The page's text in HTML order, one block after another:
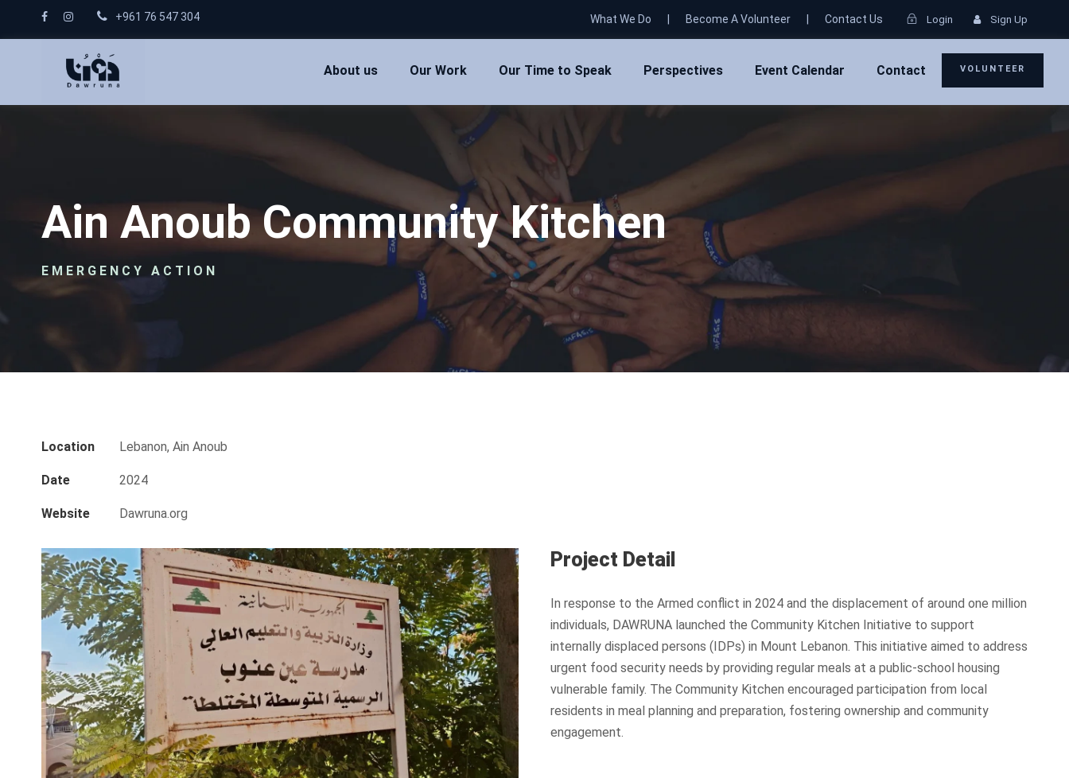
+961 76 547 304 What We Do Become A Volunteer Contact Us Login Sign Up
About us Our Work Our Time to Speak Perspectives Event Calendar Contact VOLUNTEER
Ain Anoub Community Kitchen
EMERGENCY ACTION
Location Lebanon, Ain Anoub
Date 2024
Website Dawruna.org
Project Detail
In response to the Armed conflict in 2024 and the displacement of around one million
individuals, DAWRUNA launched the Community Kitchen Initiative to support
internally displaced persons (IDPs) in Mount Lebanon. This initiative aimed to address
urgent food security needs by providing regular meals at a public-school housing
vulnerable family. The Community Kitchen encouraged participation from local
residents in meal planning and preparation, fostering ownership and community
engagement.